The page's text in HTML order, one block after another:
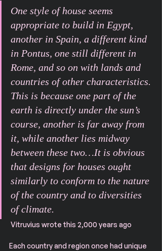
One style of house seems
appropriate to build in Egypt,
another in Spain, a different kind
in Pontus, one still different in
Rome, and so on with lands and
countries of other characteristics.
This is because one part of the
earth is directly under the sun’s
course, another is far away from
it, while another lies midway
between these two…It is obvious
that designs for houses ought
similarly to conform to the nature
of the country and to diversities
of climate.
Vitruvius wrote this 2,000 years ago
Each country and region once had unique